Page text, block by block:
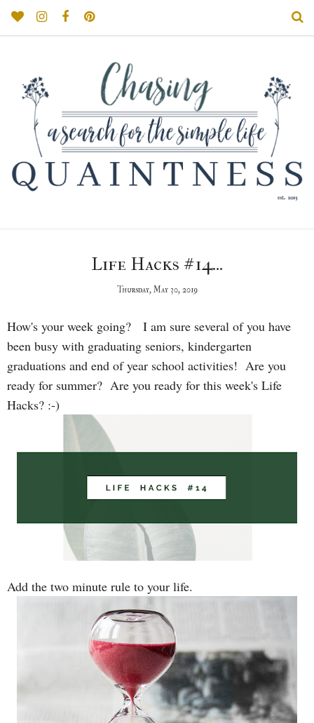
Life Hacks #14...
Thursday, May 30, 2019
How's your week going? I am sure several of you have
been busy with graduating seniors, kindergarten
graduations and end of year school activities! Are you
ready for summer? Are you ready for this week's Life
Hacks? :-)
Add the two minute rule to your life.